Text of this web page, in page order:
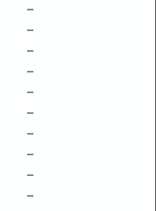
–
–
–
–
–
–
–
–
–
–